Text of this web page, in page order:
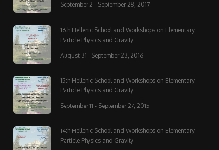
September 2 - September 28, 2017
16th Hellenic School and Workshops on Elementary
Particle Physics and Gravity
August 31 - September 23, 2016
15th Hellenic School and Workshops on Elementary
Particle Physics and Gravity
September 11 - September 27, 2015
14th Hellenic School and Workshops on Elementary
Particle Physics and Gravity